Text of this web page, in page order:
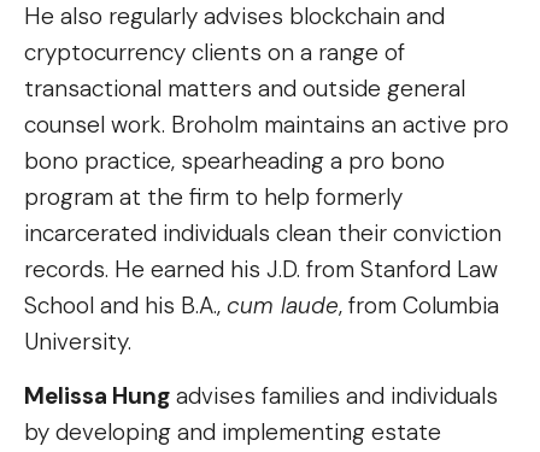
He also regularly advises blockchain and
cryptocurrency clients on a range of
transactional matters and outside general
counsel work. Broholm maintains an active pro
bono practice, spearheading a pro bono
program at the firm to help formerly
incarcerated individuals clean their conviction
records. He earned his J.D. from Stanford Law
School and his B.A., cum laude, from Columbia
University.
Melissa Hung advises families and individuals
by developing and implementing estate